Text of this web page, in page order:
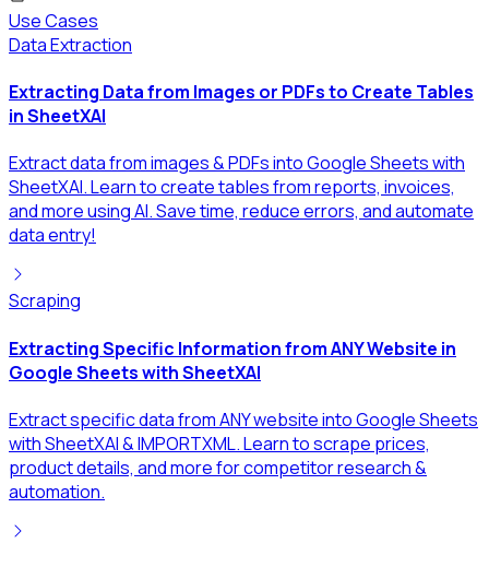
Use Cases
Data Extraction
Extracting Data from Images or PDFs to Create Tables
in SheetXAI
Extract data from images & PDFs into Google Sheets with
SheetXAI. Learn to create tables from reports, invoices,
and more using AI. Save time, reduce errors, and automate
data entry!
Scraping
Extracting Specific Information from ANY Website in
Google Sheets with SheetXAI
Extract specific data from ANY website into Google Sheets
with SheetXAI & IMPORTXML. Learn to scrape prices,
product details, and more for competitor research &
automation.